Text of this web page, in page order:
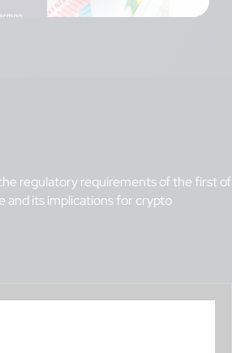
regulatory requirements of the first of
and its implications for crypto